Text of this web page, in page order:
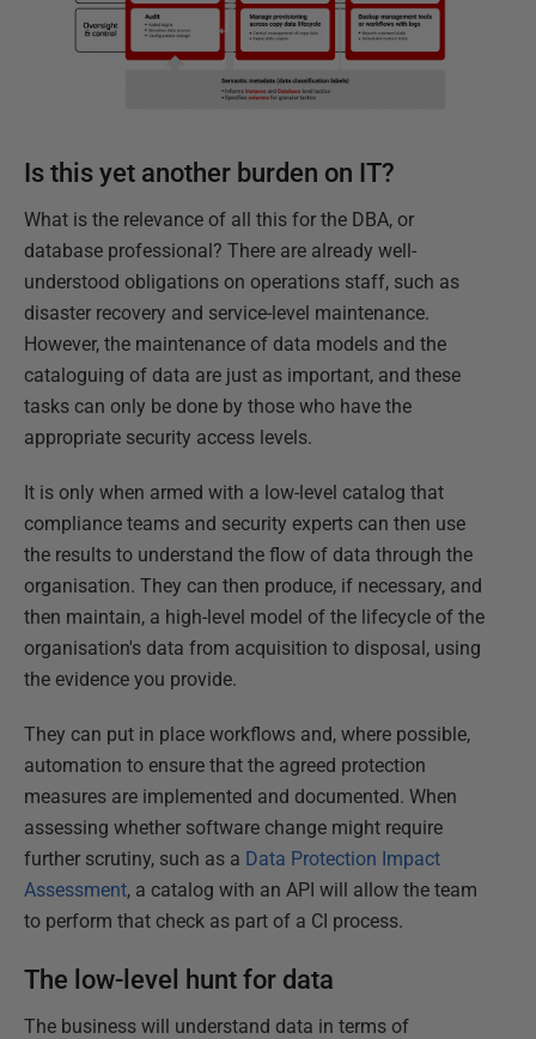
Is this yet another burden on IT?
What is the relevance of all this for the DBA, or
database professional? There are already well-
understood obligations on operations staff, such as
disaster recovery and service-level maintenance.
However, the maintenance of data models and the
cataloguing of data are just as important, and these
tasks can only be done by those who have the
appropriate security access levels.
It is only when armed with a low-level catalog that
compliance teams and security experts can then use
the results to understand the flow of data through the
organisation. They can then produce, if necessary, and
then maintain, a high-level model of the lifecycle of the
organisation's data from acquisition to disposal, using
the evidence you provide.
They can put in place workflows and, where possible,
automation to ensure that the agreed protection
measures are implemented and documented. When
assessing whether software change might require
further scrutiny, such as a Data Protection Impact
Assessment, a catalog with an API will allow the team
to perform that check as part of a CI process.
The low-level hunt for data
The business will understand data in terms of